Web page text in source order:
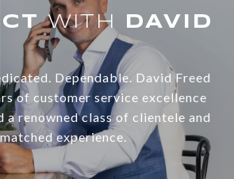
WITH
Dependable. David Freed
of customer service excellence
a renowned class of clientele and
experience.